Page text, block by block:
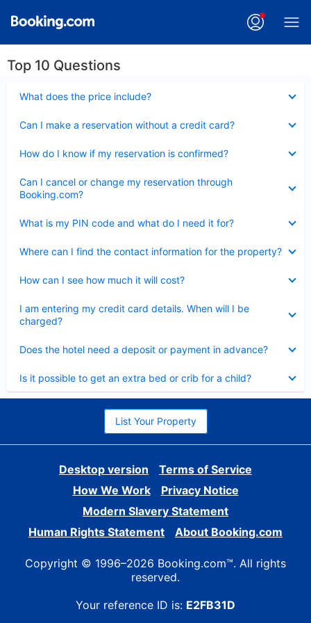
Top 10 Questions
What does the price include?
Can I make a reservation without a credit card?
How do I know if my reservation is confirmed?
Can I cancel or change my reservation through
Booking.com?
What is my PIN code and what do I need it for?
Where can I find the contact information for the property?
How can I see how much it will cost?
I am entering my credit card details. When will I be
charged?
Does the hotel need a deposit or payment in advance?
Is it possible to get an extra bed or crib for a child?
List Your Property
Desktop version
Terms of Service
How We Work
Privacy Notice
Modern Slavery Statement
Human Rights Statement
About Booking.com
Copyright © 1996–2026 Booking.com™. All rights
reserved.
Your reference ID is: E2FB31D